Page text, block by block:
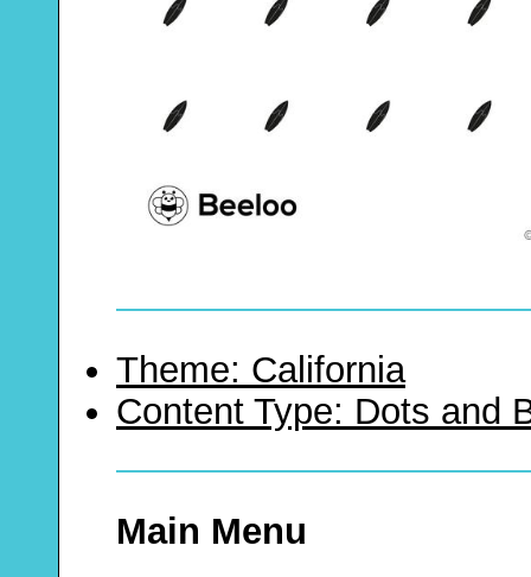
Theme: California
Content Type: Dots and
Main Menu